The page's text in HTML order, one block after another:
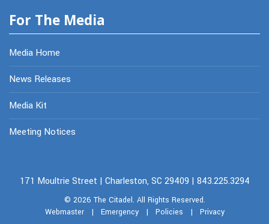
For The Media
Media Home
News Releases
Media Kit
Meeting Notices
171 Moultrie Street | Charleston, SC 29409 | 843.225.3294
© 2026 The Citadel. All Rights Reserved.
Webmaster| Emergency| Policies | Privacy